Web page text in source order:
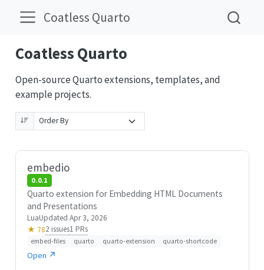
Coatless Quarto
Coatless Quarto
Open-source Quarto extensions, templates, and
example projects.
embedio
0.0.1
Quarto extension for Embedding HTML Documents
and Presentations
LuaUpdated Apr 3, 2026
★ 782 issues1 PRs
embed-files quarto quarto-extension quarto-shortcode
Open ↗